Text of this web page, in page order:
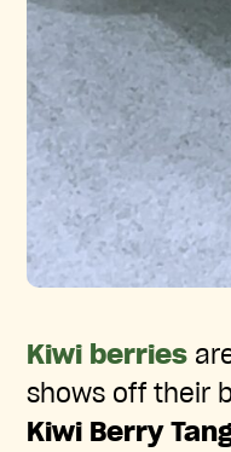
Kiwi berries
shows off their
Kiwi Berry